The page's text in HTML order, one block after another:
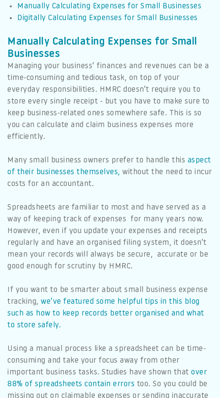
Manually Calculating Expenses for Small Businesses
Digitally Calculating Expenses for Small Businesses
Manually Calculating Expenses for Small
Businesses
Managing your business’ finances and revenues can be a
time-consuming and tedious task, on top of your
everyday responsibilities. HMRC doesn’t require you to
store every single receipt - but you have to make sure to
keep business-related ones somewhere safe. This is so
you can calculate and claim business expenses more
efficiently.
Many small business owners prefer to handle this aspect
of their businesses themselves, without the need to incur
costs for an accountant.
Spreadsheets are familiar to most and have served as a
way of keeping track of expenses for many years now.
However, even if you update your expenses and receipts
regularly and have an organised filing system, it doesn’t
mean your records will always be secure, accurate or be
good enough for scrutiny by HMRC.
If you want to be smarter about small business expense
tracking, we’ve featured some helpful tips in this blog
such as how to keep records better organised and what
to store safely.
Using a manual process like a spreadsheet can be time-
consuming and take your focus away from other
important business tasks. Studies have shown that over
88% of spreadsheets contain errors too. So you could be
missing out on claimable expenses or sending inaccurate